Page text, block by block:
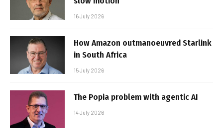
16 July 2026
How Amazon outmanoeuvred Starlink
in South Africa
15 July 2026
The Popia problem with agentic AI
14 July 2026